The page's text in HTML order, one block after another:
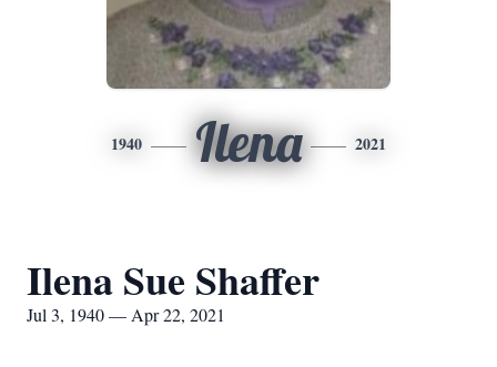
1940 Ilena 2021
Ilena Sue Shaffer
Jul 3, 1940 — Apr 22, 2021